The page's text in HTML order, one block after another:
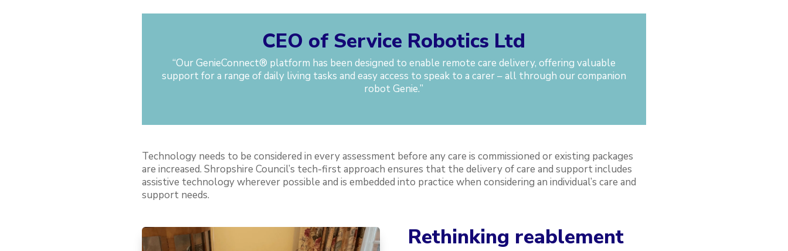
CEO of Service Robotics Ltd
“Our GenieConnect® platform has been designed to enable remote care delivery, offering valuable
support for a range of daily living tasks and easy access to speak to a carer – all through our companion
robot Genie.”
Technology needs to be considered in every assessment before any care is commissioned or existing packages
are increased. Shropshire Council’s tech-first approach ensures that the delivery of care and support includes
assistive technology wherever possible and is embedded into practice when considering an individual’s care and
support needs.
Rethinking reablement